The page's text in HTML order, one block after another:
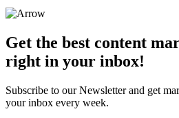
Get the best content
right in your inbox!
Subscribe to our Newsletter and get
your inbox every week.